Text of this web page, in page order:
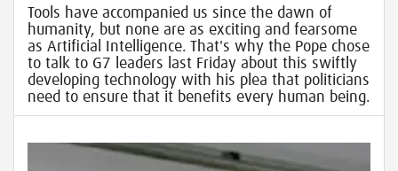
Tools have accompanied us since the dawn of
humanity, but none are as exciting and fearsome
as Artificial Intelligence. That's why the Pope chose
to talk to G7 leaders last Friday about this swiftly
developing technology with his plea that politicians
need to ensure that it benefits every human being.